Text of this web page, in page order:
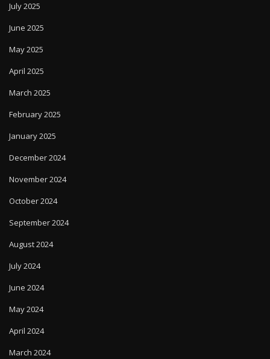
July 2025
June 2025
May 2025
April 2025
March 2025
February 2025
January 2025
December 2024
November 2024
October 2024
September 2024
August 2024
July 2024
June 2024
May 2024
April 2024
March 2024